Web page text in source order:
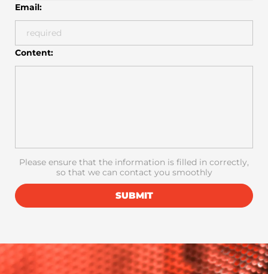
Email:
Content:
Please ensure that the information is filled in correctly,
so that we can contact you smoothly
SUBMIT